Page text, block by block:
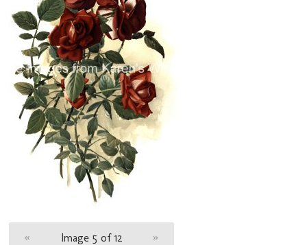
« Image 5 of 12 »